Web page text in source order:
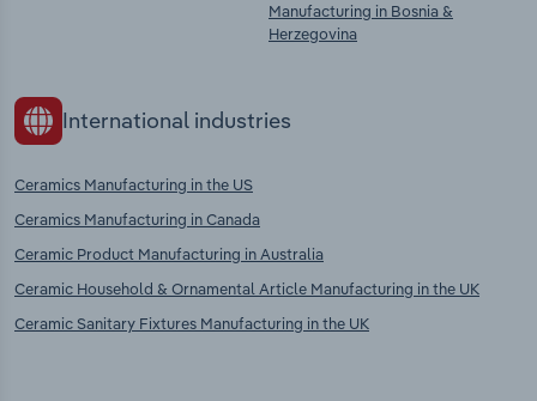
Manufacturing in Bosnia &
Herzegovina
International industries
Ceramics Manufacturing in the US
Ceramics Manufacturing in Canada
Ceramic Product Manufacturing in Australia
Ceramic Household & Ornamental Article Manufacturing in the UK
Ceramic Sanitary Fixtures Manufacturing in the UK